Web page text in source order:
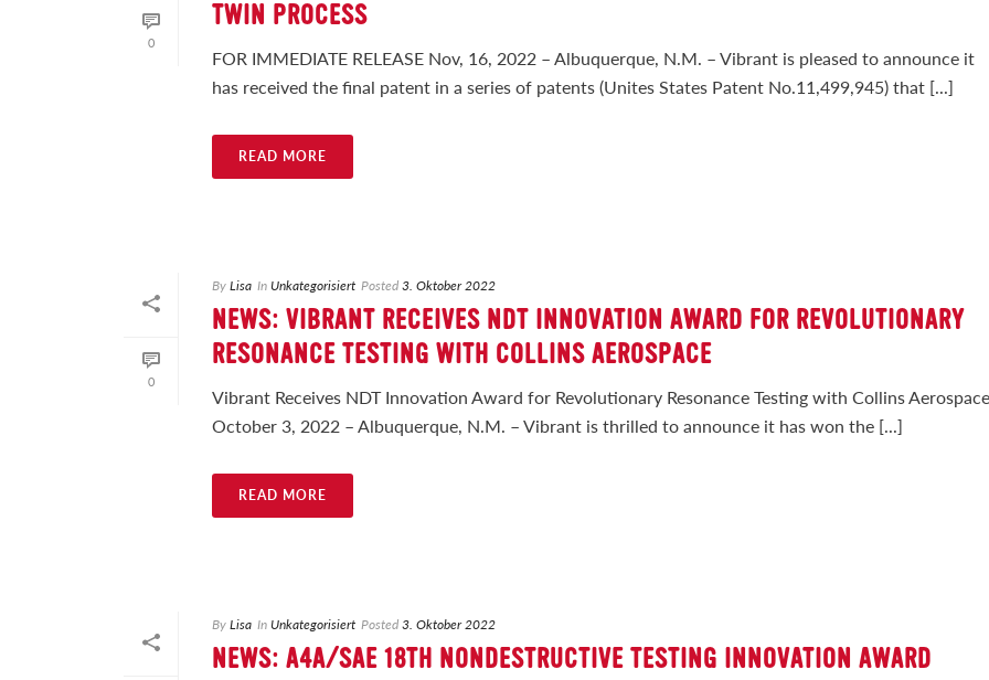
0
TWIN PROCESS
FOR IMMEDIATE RELEASE Nov, 16, 2022 – Albuquerque, N.M. – Vibrant is pleased to announce it
has received the final patent in a series of patents (Unites States Patent No.11,499,945) that [...]
READ MORE
0
ByLisa In Unkategorisiert Posted3. Oktober 2022
NEWS: VIBRANT RECEIVES NDT INNOVATION AWARD FOR REVOLUTIONARY
RESONANCE TESTING WITH COLLINS AEROSPACE
Vibrant Receives NDT Innovation Award for Revolutionary Resonance Testing with Collins Aerospace
October 3, 2022 – Albuquerque, N.M. – Vibrant is thrilled to announce it has won the [...]
READ MORE
ByLisa In Unkategorisiert Posted3. Oktober 2022
NEWS: A4A/SAE 18TH NONDESTRUCTIVE TESTING INNOVATION AWARD